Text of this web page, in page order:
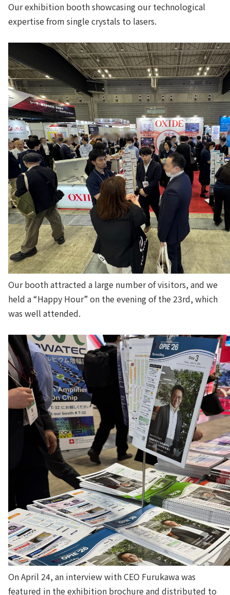
Our exhibition booth showcasing our technological
expertise from single crystals to lasers.
Our booth attracted a large number of visitors, and we
held a “Happy Hour” on the evening of the 23rd, which
was well attended.
On April 24, an interview with CEO Furukawa was
featured in the exhibition brochure and distributed to